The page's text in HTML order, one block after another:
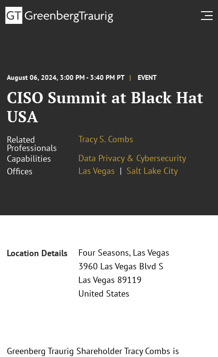
August 06, 2024, 3:00 PM - 3:40 PM PT EVENT
CISO Summit at Black Hat
USA
Related
Professionals
Tracy S. Combs
Capabilities
Data Privacy & Cybersecurity
Offices
Las Vegas Salt Lake City
Location Details
Four Seasons, Las Vegas
3960 Las Vegas Blvd S
Las Vegas 89119
United States
Greenberg Traurig Shareholder Tracy Combs is